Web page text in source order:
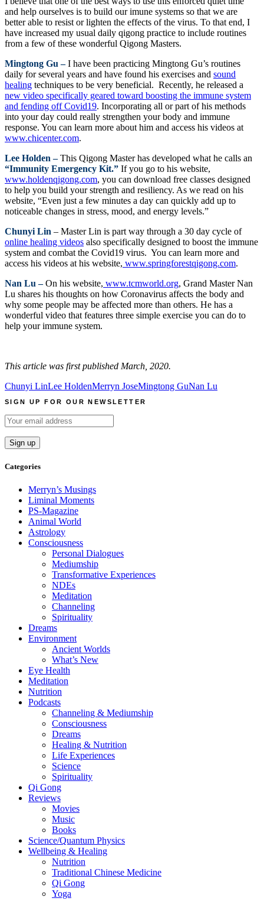
and help ourselves is to build our imune systems so that we are
better able to resist or lighten the effects of the virus. To that end, I
have increased my usual daily qigong practice to include routines
from a few of these wonderful Qigong Masters.
Mingtong Gu –I have been practicing Mingtong Gu’s routines
daily for several years and have found his exercises and sound
healing techniques to be very beneficial. Recently, he released a
new video specifically geared toward boosting the immune system
and fending off Covid19. Incorporating all or part of his methods
into your day could really strengthen your body and immune
response. You can learn more about him and access his videos at
www.chicenter.com.
Lee Holden –This Qigong Master has developed what he calls an
“Immunity Emergency Kit.” If you go to his website,
www.holdenqigong.com, you can download free classes designed
to help you build your strength and resiliency. As we read on his
website, “Even just a few minutes a day can quickly add up to
noticeable changes in stress, mood, and energy levels.”
Chunyi Lin – Master Lin is part way through a 30 day cycle of
online healing videos also specifically designed to boost the immune
system and combat the Covid19 virus. You can learn more and
access his videos at his website, www.springforestqigong.com.
Nan Lu –On his website, www.tcmworld.org, Grand Master Nan
Lu shares his thoughts on how Coronavirus affects the body and
why some people may be affected more than others. He has a
wonderful video that features three simple exercise you can do to
help your immune system.
This article was first published March, 2020.
Chunyi LinLee HoldenMerryn JoseMingtong GuNan Lu
SIGN UP FOR OUR NEWSLETTER
Categories
Merryn’s Musings
Liminal Moments
PS-Magazine
Animal World
Astrology
Consciousness
Personal Dialogues
Mediumship
Transformative Experiences
NDEs
Meditation
Channeling
Spirituality
Dreams
Environment
Ancient Worlds
What’s New
Eye Health
Meditation
Nutrition
Podcasts
Channeling & Mediumship
Consciousness
Dreams
Healing & Nutrition
Life Experiences
Science
Spirituality
Qi Gong
Reviews
Movies
Music
Books
Science/Quantum Physics
Wellbeing & Healing
Nutrition
Traditional Chinese Medicine
Qi Gong
Yoga